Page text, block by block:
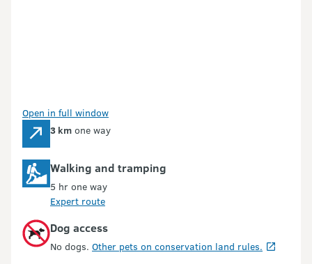
Open in full window
3 km one way
Walking and tramping
5 hr one way
Expert route
Dog access
No dogs. Other pets on conservation land rules.